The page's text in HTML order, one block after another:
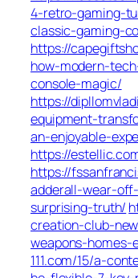
4-retro-gaming-
classic-gaming-
https://
how-modern-
console-magic/
https://
equipment-
an-enjoyable-
https://
https://
adderall-wear-
surprising-truth/
creation-club-
weapons-
111.com/15/a-